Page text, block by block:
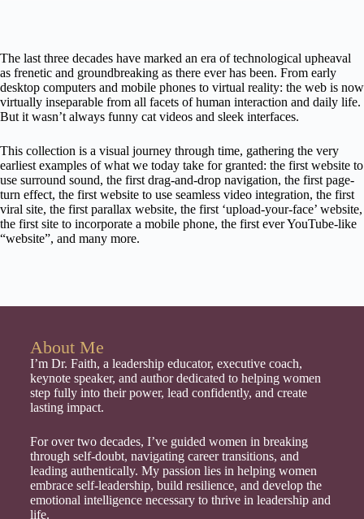
The last three decades have marked an era of technological upheaval
as frenetic and groundbreaking as there ever has been. From early
desktop computers and mobile phones to virtual reality: the web is now
virtually inseparable from all facets of human interaction and daily life.
But it wasn’t always funny cat videos and sleek interfaces.
This collection is a visual journey through time, gathering the very
earliest examples of what we today take for granted: the first website to
use surround sound, the first drag-and-drop navigation, the first page-
turn effect, the first website to use seamless video integration, the first
viral site, the first parallax website, the first ‘upload-your-face’ website,
the first site to incorporate a mobile phone, the first ever YouTube-like
“website”, and many more.
About Me
I’m Dr. Faith, a leadership educator, executive coach,
keynote speaker, and author dedicated to helping women
step fully into their power, lead confidently, and create
lasting impact.
For over two decades, I’ve guided women in breaking
through self-doubt, navigating career transitions, and
leading authentically. My passion lies in helping women
embrace self-leadership, build resilience, and develop the
emotional intelligence necessary to thrive in leadership and
life.